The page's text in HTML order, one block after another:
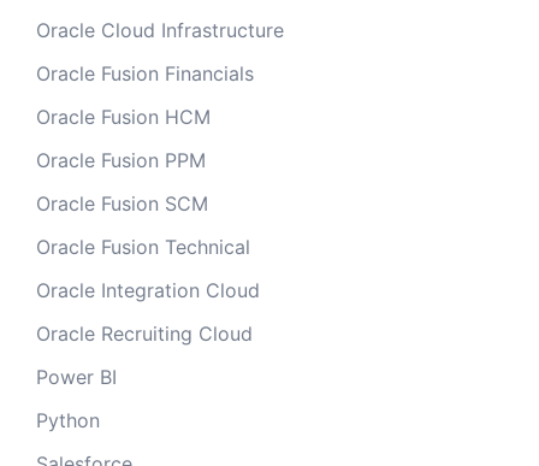
Oracle Cloud Infrastructure
Oracle Fusion Financials
Oracle Fusion HCM
Oracle Fusion PPM
Oracle Fusion SCM
Oracle Fusion Technical
Oracle Integration Cloud
Oracle Recruiting Cloud
Power BI
Python